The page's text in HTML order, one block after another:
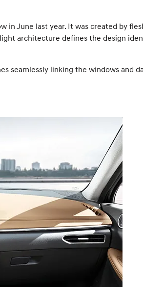
in June last year. It was created by
architecture defines the design
seamlessly linking the windows and